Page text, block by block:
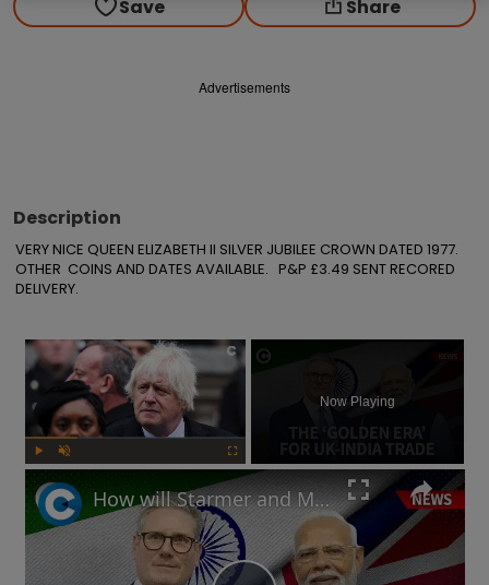
Save Share
Advertisements
Description
VERY NICE QUEEN ELIZABETH II SILVER JUBILEE CROWN DATED 1977.
OTHER  COINS AND DATES AVAILABLE.   P&P £3.49 SENT RECORED
DELIVERY.
×
Play Fullscreen
Now Playing
How will Starmer and Modi's UK-India trade deal impact the British economy?